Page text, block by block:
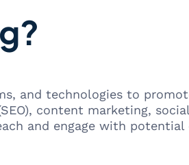
and technologies to
content marketing,
and engage with